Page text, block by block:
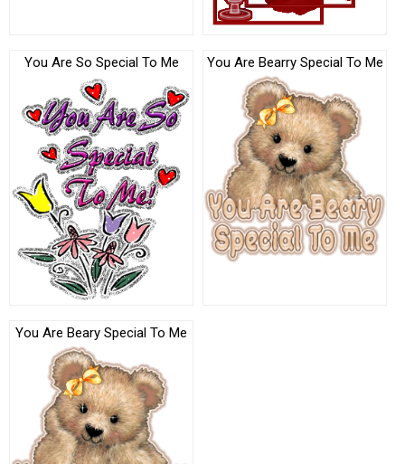
You Are So Special To Me You Are Bearry Special To Me
You Are Beary Special To Me